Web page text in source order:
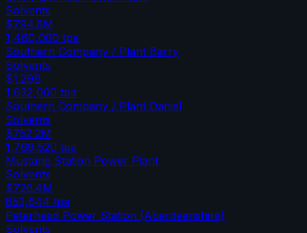
Solvents
$794.8M
1,460,000 tpa
Southern Company / Plant Barry
Solvents
$1.29B
1,632,000 tpa
Southern Company / Plant Daniel
Solvents
$752.2M
1,769,520 tpa
Mustang Station Power Plant
Solvents
$726.4M
853,644 tpa
Peterhead Power Station (Aberdeenshire)
Solvents